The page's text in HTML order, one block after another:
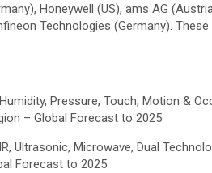
Honeywell (US), ams AG
Technologies (Germany).
Pressure, Touch, Motion &
– Global Forecast to 2025
Ultrasonic, Microwave, Dual
Forecast to 2025